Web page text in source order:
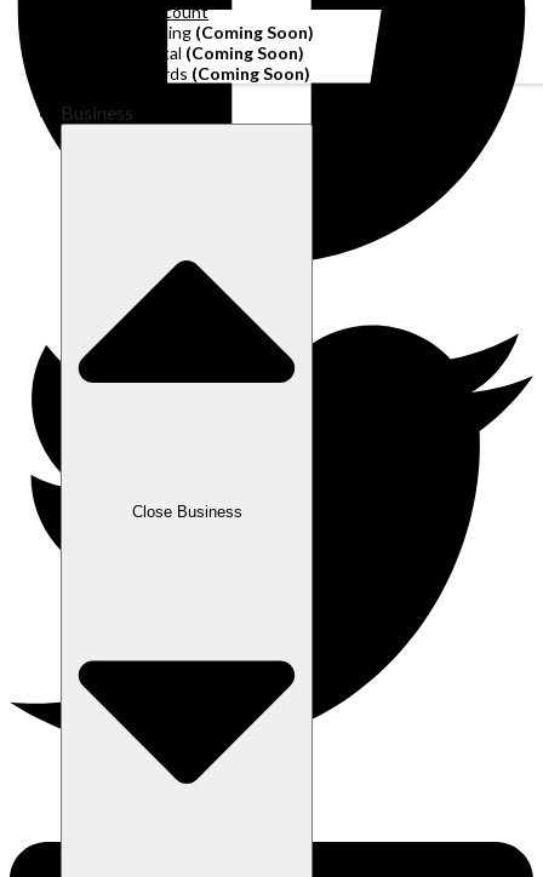
Operating Account
Invoice Financing (Coming Soon)
Working Capital (Coming Soon)
Corporate Cards (Coming Soon)
Business
Close Business